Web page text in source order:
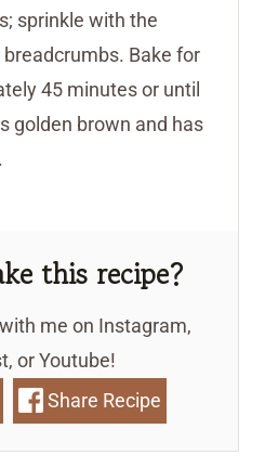
sprinkle with the
Bake for
45 minutes or until
golden brown and has
this recipe?
or Youtube!
Share Recipe